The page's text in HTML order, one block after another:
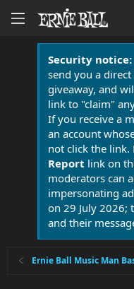
Security notice:
send you a
giveaway, and
link to "claim"
If you receive a
an account
not click the link.
Report link on
moderators can
impersonating
on 29 July 2026;
and their
Ernie Ball Music Man